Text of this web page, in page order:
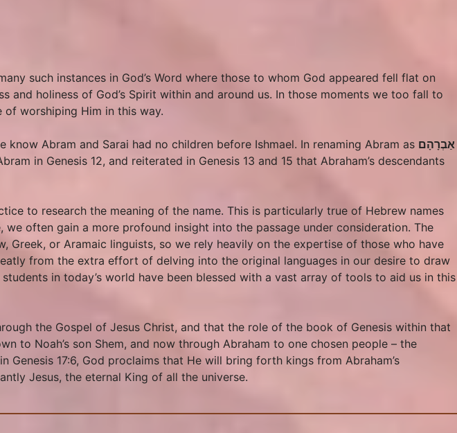
such instances in God’s Word where those to whom God appeared fell flat on
holiness of God’s Spirit within and around us. In those moments we too fall to
worshiping Him in this way.
know Abram and Sarai had no children before Ishmael. In renaming Abram as אַבְרָהָם
in Genesis 12, and reiterated in Genesis 13 and 15 that Abraham’s descendants
to research the meaning of the name. This is particularly true of Hebrew names
often gain a more profound insight into the passage under consideration. The
Greek, or Aramaic linguists, so we rely heavily on the expertise of those who have
from the extra effort of delving into the original languages in our desire to draw
in today’s world have been blessed with a vast array of tools to aid us in this
the Gospel of Jesus Christ, and that the role of the book of Genesis within that
to Noah’s son Shem, and now through Abraham to one chosen people – the
17:6, God proclaims that He will bring forth kings from Abraham’s
Jesus, the eternal King of all the universe.